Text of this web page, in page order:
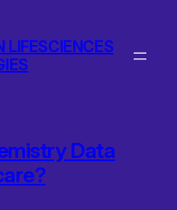
LIFESCIENCES
Data